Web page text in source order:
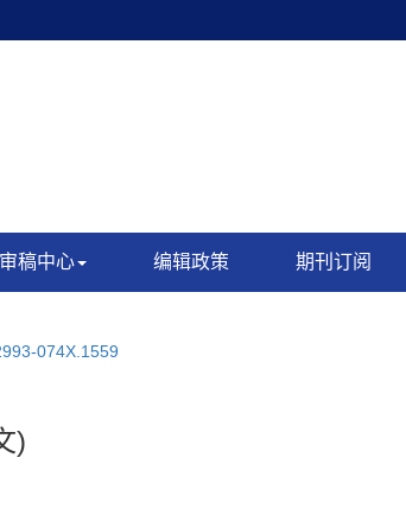
审稿中心 编辑政策 期刊订阅
074X.1559
)